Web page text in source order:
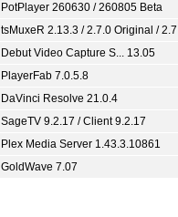
PotPlayer 260630 / 260805 Beta
tsMuxeR 2.13.3 / 2.7.0 Original /
Debut Video Capture S... 13.05
PlayerFab 7.0.5.8
DaVinci Resolve 21.0.4
SageTV 9.2.17 / Client 9.2.17
Plex Media Server 1.43.3.10861
GoldWave 7.07